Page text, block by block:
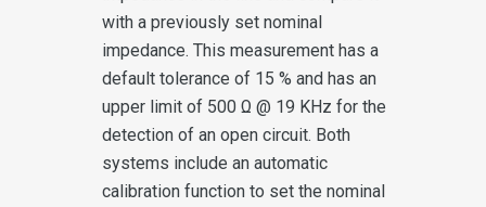
with a previously set nominal
impedance. This measurement has a
default tolerance of 15 % and has an
upper limit of 500 Ω @ 19 KHz for the
detection of an open circuit. Both
systems include an automatic
calibration function to set the nominal